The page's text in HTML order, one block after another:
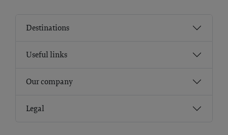
Destinations
Useful links
Our company
Legal